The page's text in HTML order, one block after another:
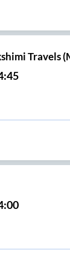
Travels